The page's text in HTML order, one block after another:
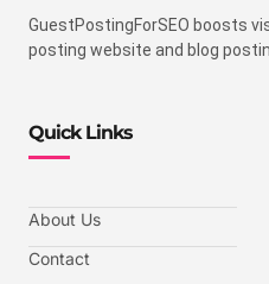
GuestPostingForSEO boosts
posting website and blog
Quick Links
About Us
Contact